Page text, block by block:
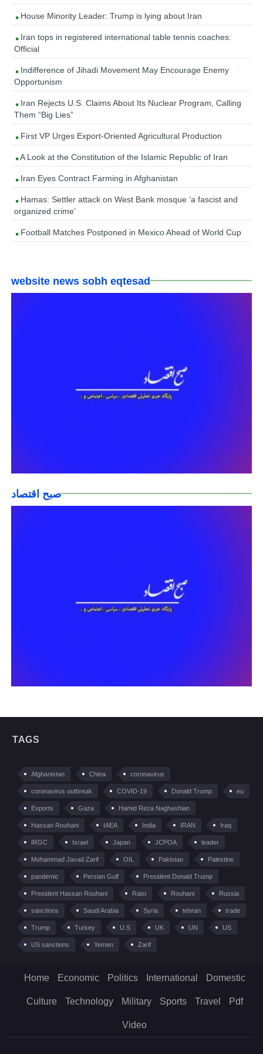
House Minority Leader: Trump is lying about Iran
Iran tops in registered international table tennis coaches:
Official
Indifference of Jihadi Movement May Encourage Enemy
Opportunism
Iran Rejects U.S. Claims About Its Nuclear Program, Calling
Them “Big Lies”
First VP Urges Export-Oriented Agricultural Production
A Look at the Constitution of the Islamic Republic of Iran
Iran Eyes Contract Farming in Afghanistan
Hamas: Settler attack on West Bank mosque ‘a fascist and
organized crime’
Football Matches Postponed in Mexico Ahead of World Cup
website news sobh eqtesad
صبح اقتصاد
TAGS
Afghanistan China coronavirus
coronavirus outbreak COVID-19 Donald Trump eu
Exports Gaza Hamid Reza Naghashian
Hassan Rouhani IAEA India IRAN Iraq
IRGC Israel Japan JCPOA leader
Mohammad Javad Zarif OIL Pakistan Palestine
pandemic Persian Gulf President Donald Trump
President Hassan Rouhani Raisi Rouhani Russia
sanctions Saudi Arabia Syria tehran trade
Trump Turkey U.S UK UN US
US sanctions Yemen Zarif
Home Economic Politics International Domestic
Culture Technology Military Sports Travel Pdf
Video